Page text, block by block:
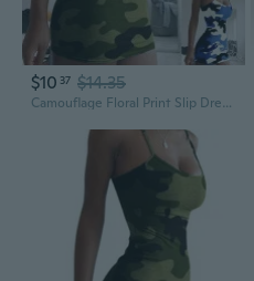
$10 37 $14.35
Camouflage Floral Print Slip Dress for Women, Sexy Slim Fit Summer Strappy Sundress